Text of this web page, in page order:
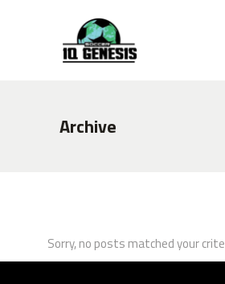
Archive
Sorry, no posts matched your